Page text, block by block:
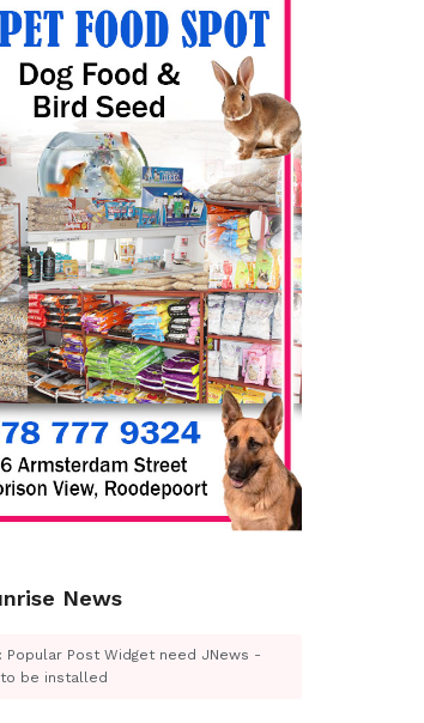
News
: Popular Post Widget need JNews -
be installed